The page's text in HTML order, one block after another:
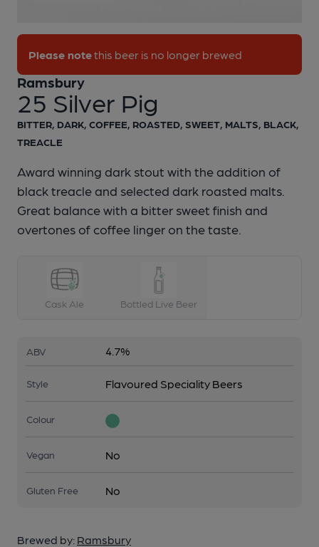
1 of 1:
25 Silver Pig
Ramsbury
Please notethis beer is no longer brewed
BITTER, DARK, COFFEE, ROASTED, SWEET, MALTS, BLACK,
TREACLE
Award winning dark stout with the addition of
black treacle and selected dark roasted malts.
Great balance with a bitter sweet finish and
overtones of coffee linger on the taste.
Cask Ale Bottled Live Beer
ABV 4.7%
Style Flavoured Speciality Beers
Colour
Vegan No
Gluten Free No
Brewed by: Ramsbury